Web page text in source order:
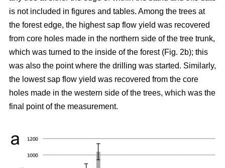
is not included in figures and tables. Among the trees at
the forest edge, the highest sap flow yield was recovered
from core holes made in the northern side of the tree trunk,
which was turned to the inside of the forest (Fig. 2b); this
was also the point where the drilling was started. Similarly,
the lowest sap flow yield was recovered from the core
holes made in the western side of the trees, which was the
final point of the measurement.